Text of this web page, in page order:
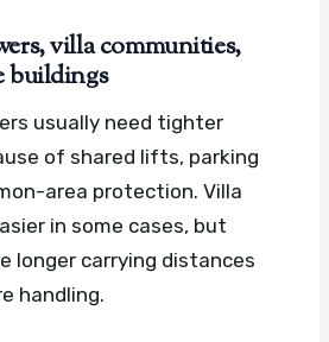
villa communities,
buildings
usually need tighter
of shared lifts, parking
area protection. Villa
in some cases, but
longer carrying distances
handling.